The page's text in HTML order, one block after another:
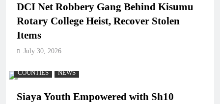
DCI Net Robbery Gang Behind Kisumu
Rotary College Heist, Recover Stolen
Items
July 30, 2026
COUNTIES NEWS
Siaya Youth Empowered with Sh10